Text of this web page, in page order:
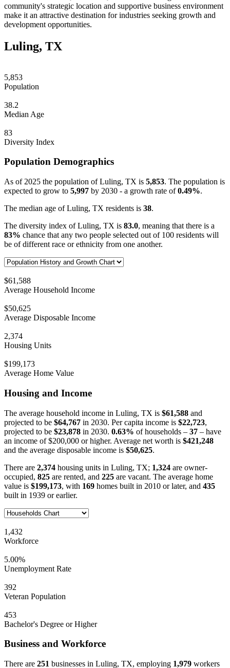
community's strategic location and supportive business environment
make it an attractive destination for industries seeking growth and
development opportunities.
Luling, TX
5,853
Population
38.2
Median Age
83
Diversity Index
Population Demographics
As of 2025 the population of Luling, TX is 5,853. The population is
expected to grow to 5,997 by 2030 - a growth rate of0.49%.
The median age of Luling, TX residents is 38.
The diversity index of Luling, TX is 83.0, meaning that there is a
83% chance that any two people selected out of 100 residents will
be of different race or ethnicity from one another.
$61,588
Average Household Income
$50,625
Average Disposable Income
2,374
Housing Units
$199,173
Average Home Value
Housing and Income
The average household income in Luling, TX is $61,588 and
projected to be $64,767 in 2030. Per capita income is $22,723,
projected to be $23,878 in 2030. 0.63% of households – 37 – have
an income of $200,000 or higher. Average net worth is $421,248
and the average disposable income is $50,625.
There are 2,374 housing units in Luling, TX; 1,324 are owner-
occupied, 825 are rented, and 225 are vacant. The average home
value is $199,173, with 169 homes built in 2010 or later, and 435
built in 1939 or earlier.
1,432
Workforce
5.00%
Unemployment Rate
392
Veteran Population
453
Bachelor's Degree or Higher
Business and Workforce
There are 251 businesses in Luling, TX, employing 1,979 workers